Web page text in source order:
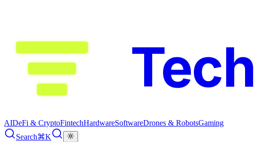
AIDeFi & CryptoFintechHardwareSoftwareDrones & RobotsGaming
Search⌘K